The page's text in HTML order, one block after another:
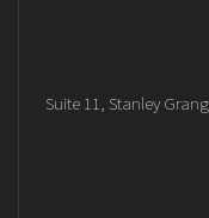
Suite 11, Stanley